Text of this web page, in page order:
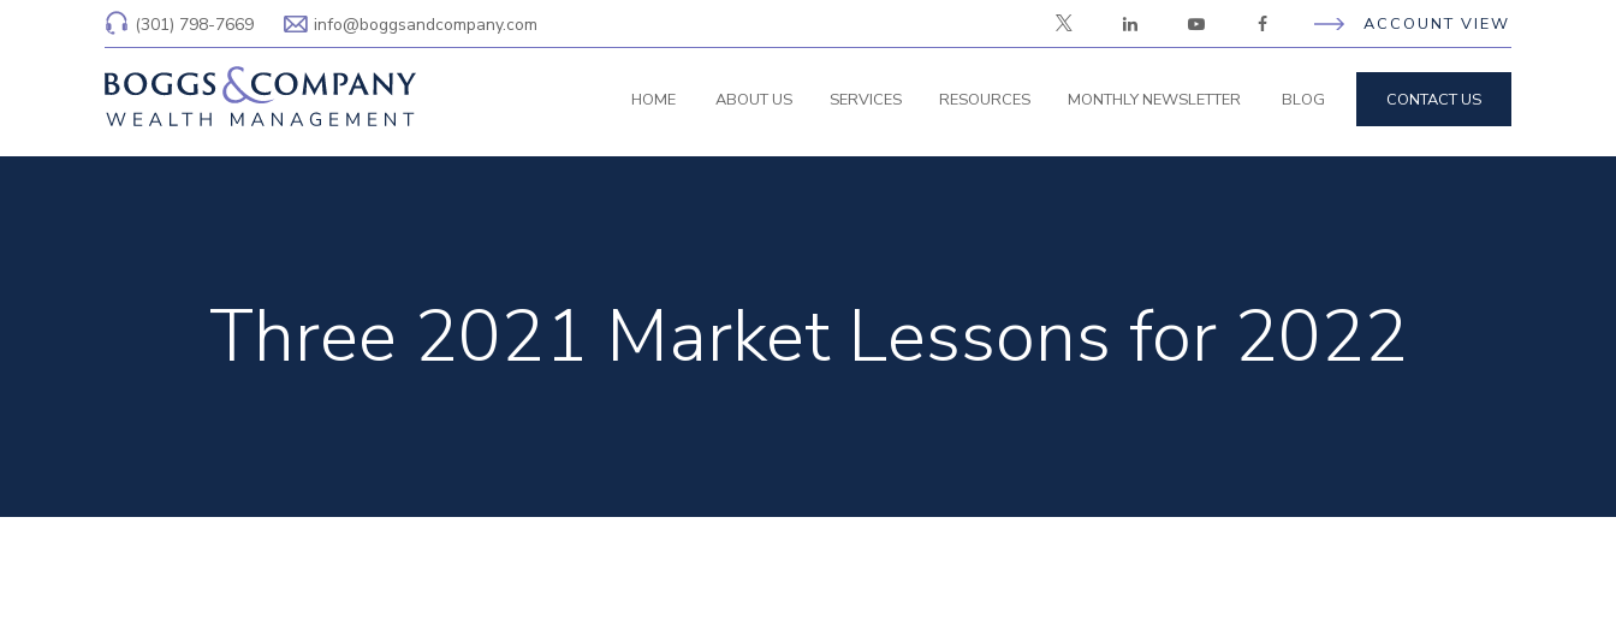
(301) 798-7669 info@boggsandcompany.com ACCOUNT VIEW
HOME ABOUT US SERVICES RESOURCES MONTHLY NEWSLETTER BLOG CONTACT US
Three 2021 Market Lessons for 2022